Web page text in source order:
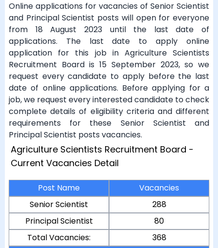
Online applications for vacancies of Senior Scientist
and Principal Scientist posts will open for everyone
from 18 August 2023 until the last date of
applications. The last date to apply online
application for this job in Agriculture Scientists
Recruitment Board is 15 September 2023, so we
request every candidate to apply before the last
date of online applications. Before applying for a
job, we request every interested candidate to check
complete details of eligibility criteria and different
requirements for these Senior Scientist and
Principal Scientist posts vacancies.
Agriculture Scientists Recruitment Board -
Current Vacancies Detail
Post Name
Vacancies
Senior Scientist
288
Principal Scientist
80
Total Vacancies:
368